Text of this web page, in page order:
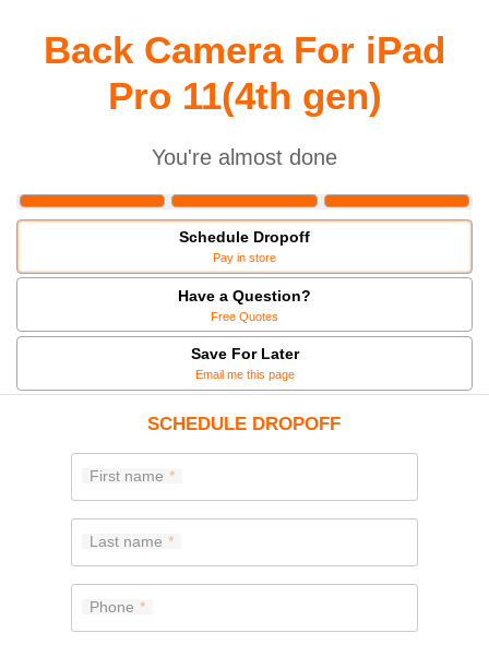
Back Camera For iPad
Pro 11(4th gen)
You're almost done
Schedule Dropoff
Pay in store
Have a Question?
Free Quotes
Save For Later
Email me this page
SCHEDULE DROPOFF
First name
Last name
Phone